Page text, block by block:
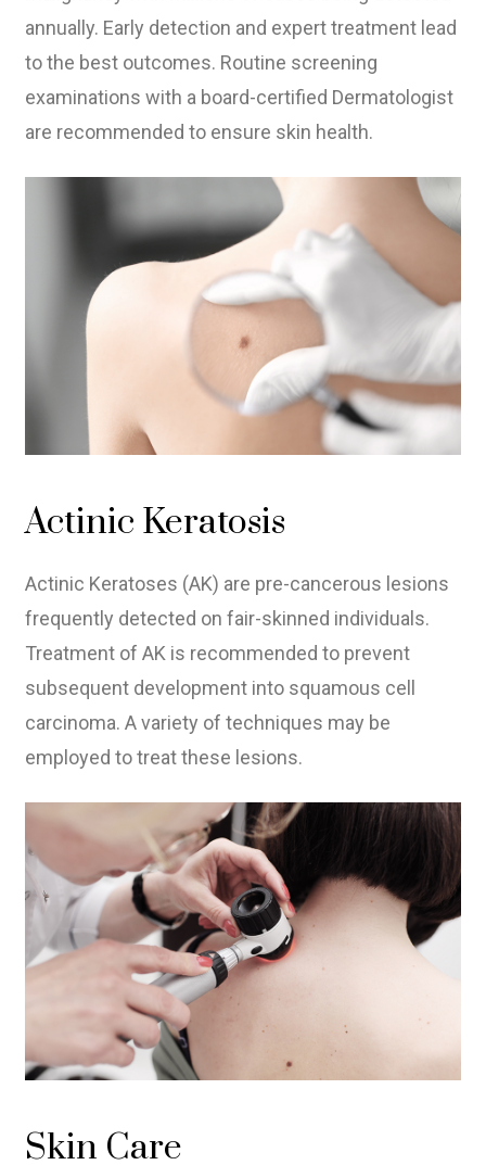
annually. Early detection and expert treatment lead
to the best outcomes. Routine screening
examinations with a board-certified Dermatologist
are recommended to ensure skin health.
Actinic Keratosis
Actinic Keratoses (AK) are pre-cancerous lesions
frequently detected on fair-skinned individuals.
Treatment of AK is recommended to prevent
subsequent development into squamous cell
carcinoma. A variety of techniques may be
employed to treat these lesions.
Skin Care